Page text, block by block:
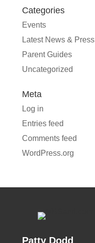
Categories
Events
Latest News & Press
Parent Guides
Uncategorized
Meta
Log in
Entries feed
Comments feed
WordPress.org
Patty Dodd